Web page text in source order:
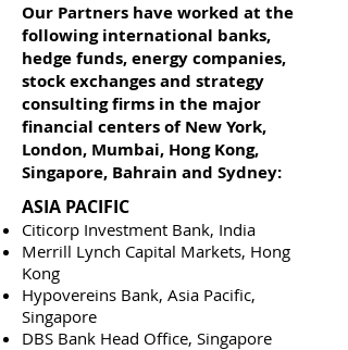
Our Partners have worked at the
following international banks,
hedge funds, energy companies,
stock exchanges and strategy
consulting firms in the major
financial centers of New York,
London, Mumbai, Hong Kong,
Singapore, Bahrain and Sydney:
ASIA PACIFIC
Citicorp Investment Bank, India
Merrill Lynch Capital Markets, Hong
Kong
Hypovereins Bank, Asia Pacific,
Singapore
DBS Bank Head Office, Singapore